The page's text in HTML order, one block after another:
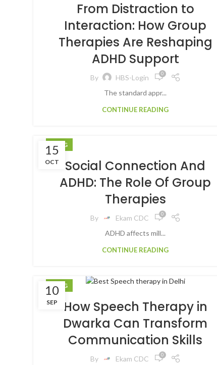
From Distraction to
Interaction: How Group
Therapies Are Reshaping
ADHD Support
By HBS-Login 0
The standard appr...
CONTINUE READING
15
OCT
BLOG
Social Connection And
ADHD: The Role Of Group
Therapies
By Ekam CDC 0
ADHD affects mill...
CONTINUE READING
10
SEP
BLOG
How Speech Therapy in
Dwarka Can Transform
Communication Skills
By Ekam CDC 0